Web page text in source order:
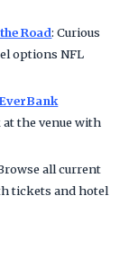
Road: Curious
options NFL
the venue with
all current
tickets and hotel